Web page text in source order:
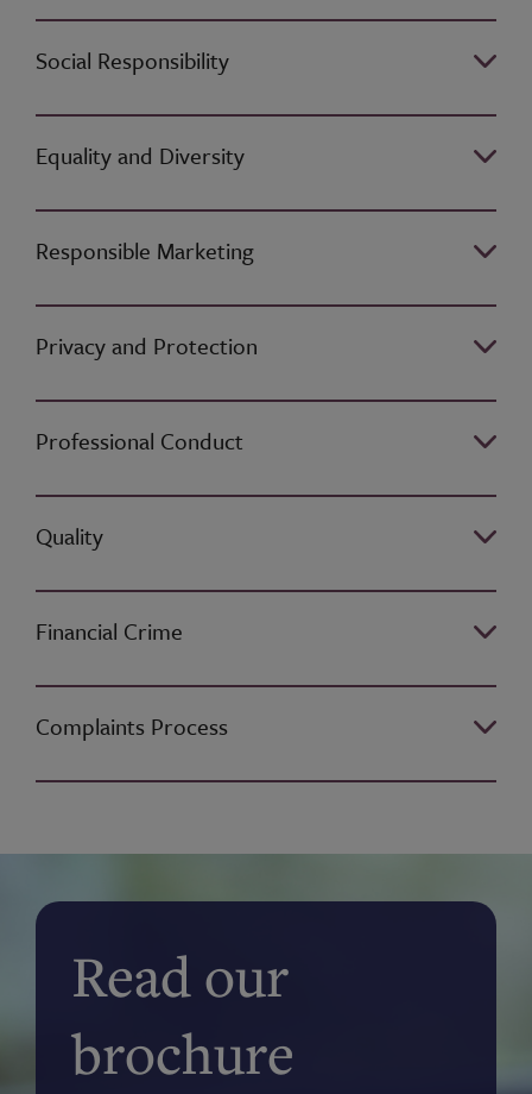
Social Responsibility
Equality and Diversity
Responsible Marketing
Privacy and Protection
Professional Conduct
Quality
Financial Crime
Complaints Process
Read our
brochure